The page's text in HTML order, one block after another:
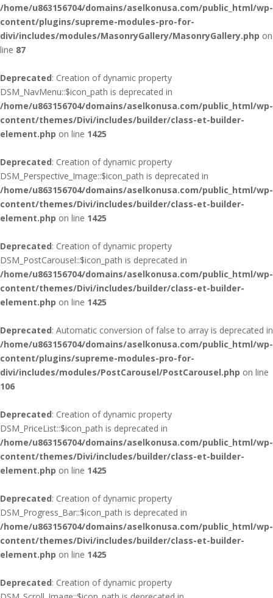
/home/u863156704/domains/aselkonusa.com/public_html/wp-
content/plugins/supreme-modules-pro-for-
divi/includes/modules/MasonryGallery/MasonryGallery.php on
line 87
Deprecated: Creation of dynamic property
DSM_NavMenu::$icon_path is deprecated in
/home/u863156704/domains/aselkonusa.com/public_html/wp-
content/themes/Divi/includes/builder/class-et-builder-
element.php on line 1425
Deprecated: Creation of dynamic property
DSM_Perspective_Image::$icon_path is deprecated in
/home/u863156704/domains/aselkonusa.com/public_html/wp-
content/themes/Divi/includes/builder/class-et-builder-
element.php on line 1425
Deprecated: Creation of dynamic property
DSM_PostCarousel::$icon_path is deprecated in
/home/u863156704/domains/aselkonusa.com/public_html/wp-
content/themes/Divi/includes/builder/class-et-builder-
element.php on line 1425
Deprecated: Automatic conversion of false to array is deprecated in
/home/u863156704/domains/aselkonusa.com/public_html/wp-
content/plugins/supreme-modules-pro-for-
divi/includes/modules/PostCarousel/PostCarousel.php on line
106
Deprecated: Creation of dynamic property
DSM_PriceList::$icon_path is deprecated in
/home/u863156704/domains/aselkonusa.com/public_html/wp-
content/themes/Divi/includes/builder/class-et-builder-
element.php on line 1425
Deprecated: Creation of dynamic property
DSM_Progress_Bar::$icon_path is deprecated in
/home/u863156704/domains/aselkonusa.com/public_html/wp-
content/themes/Divi/includes/builder/class-et-builder-
element.php on line 1425
Deprecated: Creation of dynamic property